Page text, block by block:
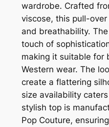
wardrobe. Crafted
viscose, this pull-
and breathability.
touch of
making it suitable for
Western wear. The
create a flattering
size availability
stylish top is
Pop Couture,